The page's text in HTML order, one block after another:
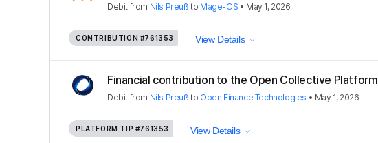
Debit from Nils Preuß to Mage-OS • May 1, 2026
CONTRIBUTION #761353 View Details
Financial contribution to the Open Collective Platform
Debit from Nils Preuß to Open Finance Technologies • May 1, 2026
PLATFORM TIP #761353 View Details